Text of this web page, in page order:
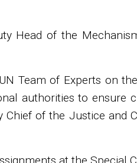
Head of the
Team of Experts on
authorities to ensure
of the Justice and
at the Special